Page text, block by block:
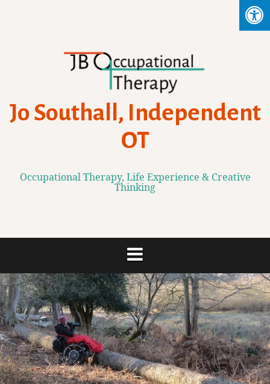
Jo Southall, Independent
OT
Occupational Therapy, Life Experience & Creative
Thinking